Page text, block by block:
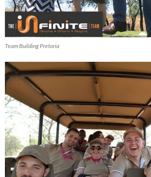
Team Building Pretoria